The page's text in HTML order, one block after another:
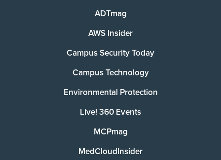
ADTmag
AWS Insider
Campus Security Today
Campus Technology
Environmental Protection
Live! 360 Events
MCPmag
MedCloudInsider